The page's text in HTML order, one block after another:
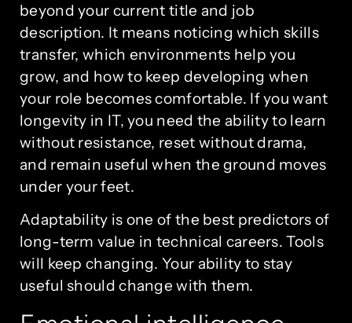
beyond your current title and job
description. It means noticing which skills
transfer, which environments help you
grow, and how to keep developing when
your role becomes comfortable. If you want
longevity in IT, you need the ability to learn
without resistance, reset without drama,
and remain useful when the ground moves
under your feet.
Adaptability is one of the best predictors of
long-term value in technical careers. Tools
will keep changing. Your ability to stay
useful should change with them.